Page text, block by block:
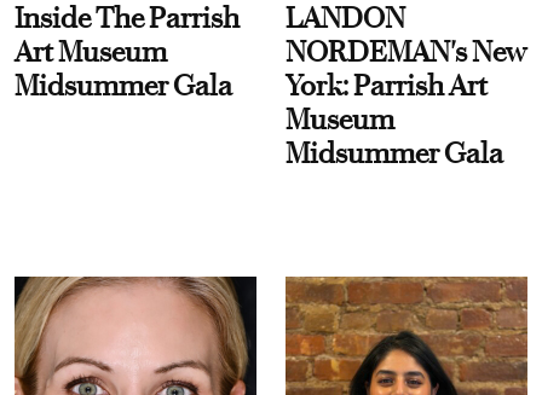
Inside The Parrish
Art Museum
Midsummer Gala
LANDON
NORDEMAN's New
York: Parrish Art
Museum
Midsummer Gala